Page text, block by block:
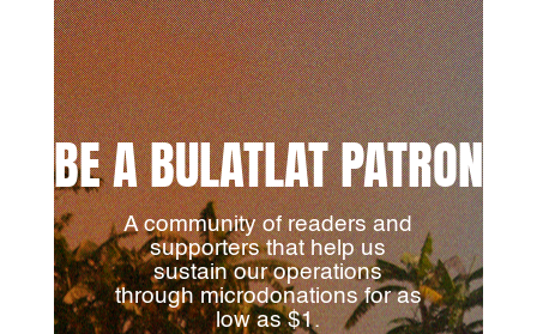
BE A BULATLAT PATRON
A community of readers and
supporters that help us
sustain our operations
through microdonations for as
low as $1.